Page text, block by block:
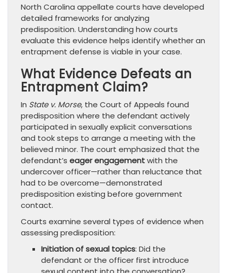
North Carolina appellate courts have developed
detailed frameworks for analyzing
predisposition. Understanding how courts
evaluate this evidence helps identify whether an
entrapment defense is viable in your case.
What Evidence Defeats an
Entrapment Claim?
In State v. Morse, the Court of Appeals found
predisposition where the defendant actively
participated in sexually explicit conversations
and took steps to arrange a meeting with the
believed minor. The court emphasized that the
defendant’s eager engagementwith the
undercover officer—rather than reluctance that
had to be overcome—demonstrated
predisposition existing before government
contact.
Courts examine several types of evidence when
assessing predisposition:
Initiation of sexual topics: Did the
defendant or the officer first introduce